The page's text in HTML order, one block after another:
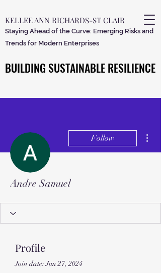
KELLEE ANN RICHARDS-ST CLAIR
Staying Ahead of the Curve: Emerging Risks and
Trends for Modern Enterprises
BUILDING SUSTAINABLE RESILIENCE
BUILDING SUSTAINABLE RESILIENCE
Follow
Andre Samuel
Profile
Join date: Jun 27, 2024